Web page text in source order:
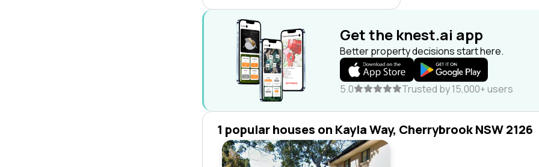
Get the knest.ai app
Better property decisions start here.
5.0 Trusted by 15,000+ users
1 popular houses on Kayla Way, Cherrybrook NSW 2126